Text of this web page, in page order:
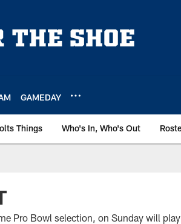
GAMEDAY
Things Who's In, Who's Out
Pro Bowl selection, on Sunday will